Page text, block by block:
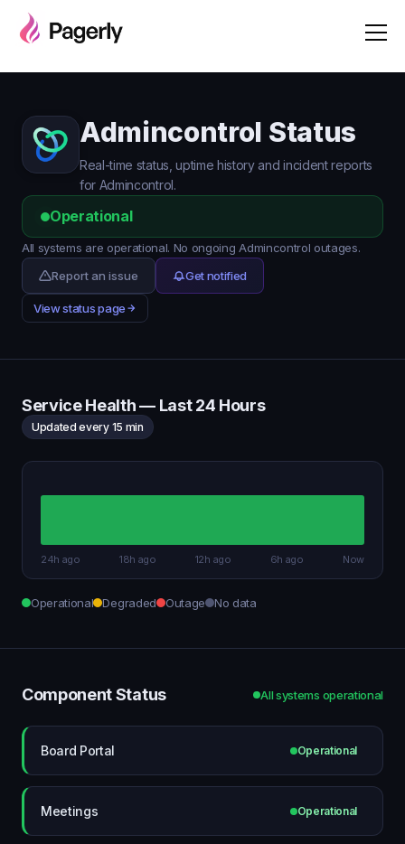
Admincontrol Status
Real-time status, uptime history and incident reports
for Admincontrol.
Operational
All systems are operational. No ongoing Admincontrol outages.
Report an issue
Get notified
View status page
Service Health — Last 24 Hours
Updated every 15 min
24h ago 18h ago 12h ago 6h ago Now
Operational Degraded Outage No data
Component Status All systems operational
Board Portal Operational
Meetings Operational